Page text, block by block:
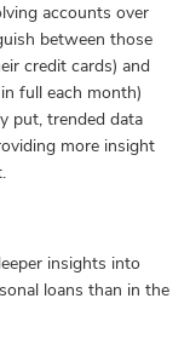
accounts over
between those
credit cards) and
full each month)
put, trended data
more insight
insights into
loans than in the